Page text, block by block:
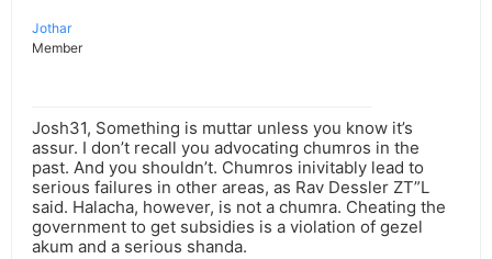
Jothar
Member
Josh31, Something is muttar unless you know it’s
assur. I don’t recall you advocating chumros in the
past. And you shouldn’t. Chumros inivitably lead to
serious failures in other areas, as Rav Dessler ZT”L
said. Halacha, however, is not a chumra. Cheating the
government to get subsidies is a violation of gezel
akum and a serious shanda.